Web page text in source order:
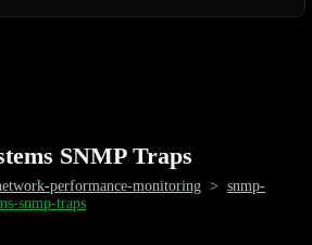
SNMP Traps
performance-monitoring > snmp-
snmp-traps